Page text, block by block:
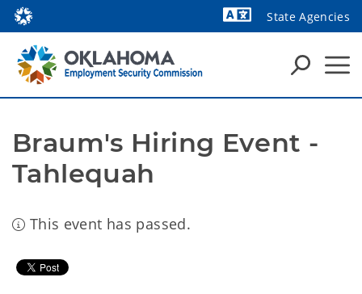
State Agencies
Braum's Hiring Event -
Tahlequah
This event has passed.